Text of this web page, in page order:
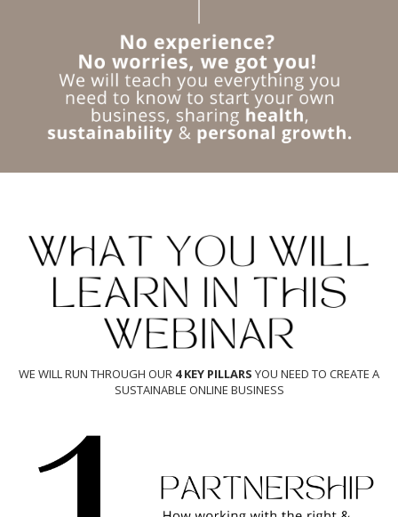
WE WILL RUN THROUGH OUR 4 KEY PILLARS YOU NEED TO CREATE A
SUSTAINABLE ONLINE BUSINESS